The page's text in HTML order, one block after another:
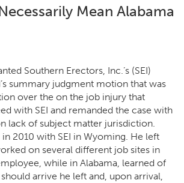
Mean Alabama
Southern Erectors, Inc.’s (SEI)
summary judgment motion that was
over the on the job injury that
with SEI and remanded the case with
lack of subject matter jurisdiction.
2010 with SEI in Wyoming. He left
on several different job sites in
while in Alabama, learned of
arrive he left and, upon arrival,